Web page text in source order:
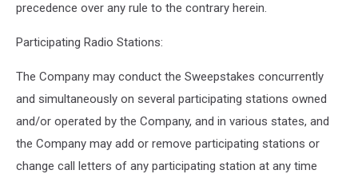
precedence over any rule to the contrary herein.
Participating Radio Stations:
The Company may conduct the Sweepstakes concurrently
and simultaneously on several participating stations owned
and/or operated by the Company, and in various states, and
the Company may add or remove participating stations or
change call letters of any participating station at any time